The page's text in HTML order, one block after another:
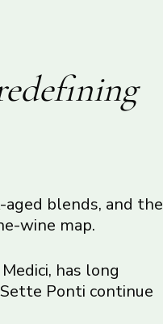
blends, and the
wine map.
has long
Ponti continue